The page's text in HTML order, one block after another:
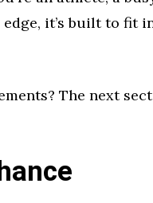
it’s built to fit
The next